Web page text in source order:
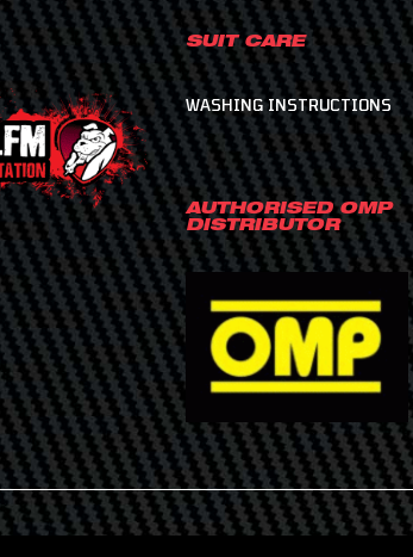
SUIT CARE
WASHING INSTRUCTIONS
AUTHORISED OMP
DISTRIBUTOR